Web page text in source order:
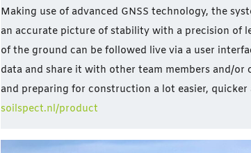
Making use of advanced GNSS technology, the
an accurate picture of stability with a precision of
of the ground can be followed live via a user
data and share it with other team members and/
and preparing for construction a lot easier,
soilspect.nl/product